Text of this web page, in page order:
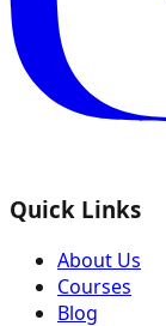
Quick Links
About Us
Courses
Blog